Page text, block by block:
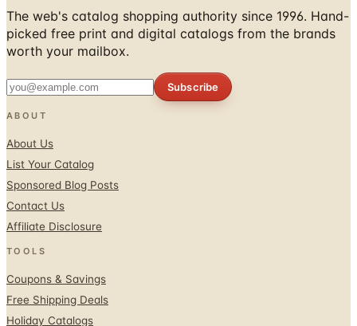
The web's catalog shopping authority since 1996. Hand-
picked free print and digital catalogs from the brands
worth your mailbox.
Subscribe
ABOUT
About Us
List Your Catalog
Sponsored Blog Posts
Contact Us
Affiliate Disclosure
TOOLS
Coupons & Savings
Free Shipping Deals
Holiday Catalogs